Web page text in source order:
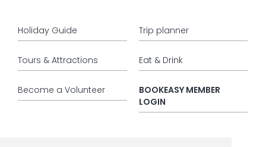
Holiday Guide Trip planner
Tours & Attractions Eat & Drink
Become a Volunteer
BOOKEASY MEMBER
LOGIN